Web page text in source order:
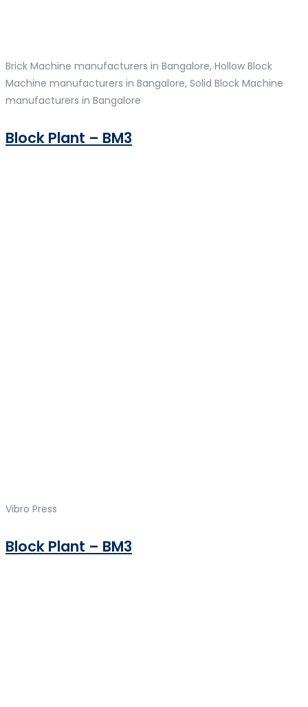
Brick Machine manufacturers in Bangalore, Hollow Block
Machine manufacturers in Bangalore, Solid Block Machine
manufacturers in Bangalore
Block Plant – BM3
Vibro Press
Block Plant – BM3